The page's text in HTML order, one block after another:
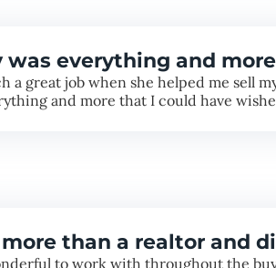
was everything and more
a great job when she helped me sell
and more that I could have
than a realtor and
to work with throughout the